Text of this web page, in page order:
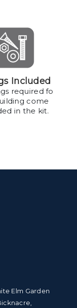
Included
required fo
come
in the kit.
Elm Garden